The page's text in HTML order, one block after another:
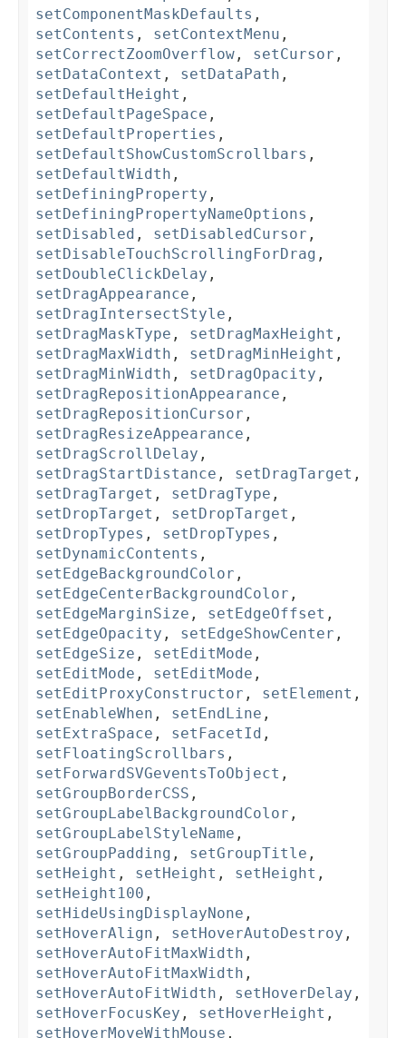
setComponentMaskDefaults ,
setContents , setContextMenu ,
setCorrectZoomOverflow , setCursor ,
setDataContext , setDataPath ,
setDefaultHeight ,
setDefaultPageSpace ,
setDefaultProperties ,
setDefaultShowCustomScrollbars ,
setDefaultWidth ,
setDefiningProperty ,
setDefiningPropertyNameOptions ,
setDisabled , setDisabledCursor ,
setDisableTouchScrollingForDrag ,
setDoubleClickDelay ,
setDragAppearance ,
setDragIntersectStyle ,
setDragMaskType , setDragMaxHeight ,
setDragMaxWidth , setDragMinHeight ,
setDragMinWidth , setDragOpacity ,
setDragRepositionAppearance ,
setDragRepositionCursor ,
setDragResizeAppearance ,
setDragScrollDelay ,
setDragStartDistance , setDragTarget ,
setDragTarget , setDragType ,
setDropTarget , setDropTarget ,
setDropTypes , setDropTypes ,
setDynamicContents ,
setEdgeBackgroundColor ,
setEdgeCenterBackgroundColor ,
setEdgeMarginSize , setEdgeOffset ,
setEdgeOpacity , setEdgeShowCenter ,
setEdgeSize , setEditMode ,
setEditMode , setEditMode ,
setEditProxyConstructor , setElement ,
setEnableWhen , setEndLine ,
setExtraSpace , setFacetId ,
setFloatingScrollbars ,
setForwardSVGeventsToObject ,
setGroupBorderCSS ,
setGroupLabelBackgroundColor ,
setGroupLabelStyleName ,
setGroupPadding , setGroupTitle ,
setHeight , setHeight , setHeight ,
setHeight100 ,
setHideUsingDisplayNone ,
setHoverAlign , setHoverAutoDestroy ,
setHoverAutoFitMaxWidth ,
setHoverAutoFitMaxWidth ,
setHoverAutoFitWidth , setHoverDelay ,
setHoverFocusKey , setHoverHeight ,
setHoverMoveWithMouse ,